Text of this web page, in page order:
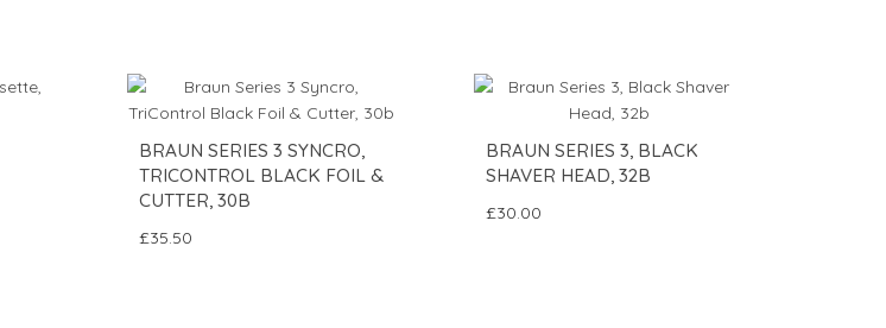
BRAUN SERIES 3 SYNCRO,
TRICONTROL BLACK FOIL &
CUTTER, 30B
£35.50
BRAUN SERIES 3, BLACK
SHAVER HEAD, 32B
£30.00